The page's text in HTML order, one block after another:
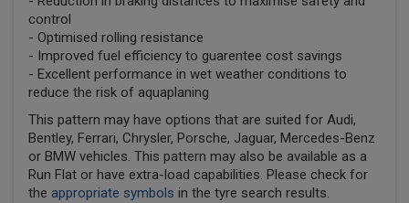
control
- Optimised rolling resistance
- Improved fuel efficiency to guarentee cost savings
- Excellent performance in wet weather conditions to
reduce the risk of aquaplaning
This pattern may have options that are suited for Audi,
Bentley, Ferrari, Chrysler, Porsche, Jaguar, Mercedes-Benz
or BMW vehicles. This pattern may also be available as a
Run Flat or have extra-load capabilities. Please check for
the appropriate symbols in the tyre search results.